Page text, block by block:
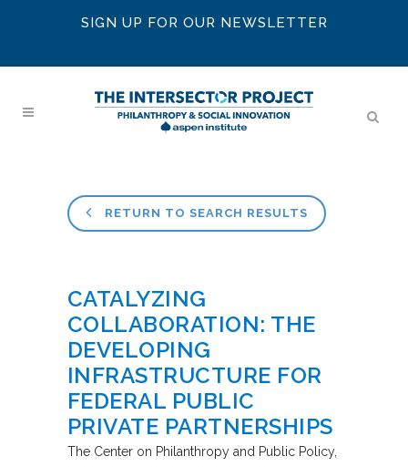
SIGN UP FOR OUR NEWSLETTER
RETURN TO SEARCH RESULTS
CATALYZING
COLLABORATION: THE
DEVELOPING
INFRASTRUCTURE FOR
FEDERAL PUBLIC
PRIVATE PARTNERSHIPS
The Center on Philanthropy and Public Policy,